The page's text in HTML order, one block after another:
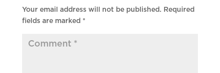
Your email address will not be published. Required
fields are marked *